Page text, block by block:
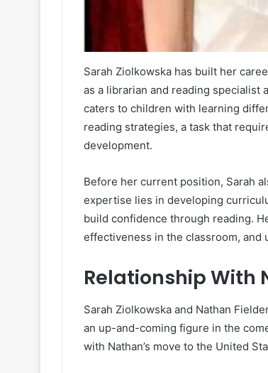
Sarah Ziolkowska has built her
as a librarian and reading specialist
caters to children with learning
reading strategies, a task that
development.
Before her current position, Sarah
expertise lies in developing
build confidence through reading.
effectiveness in the classroom, and
Relationship With
Sarah Ziolkowska and Nathan
an up-and-coming figure in the
with Nathan’s move to the United